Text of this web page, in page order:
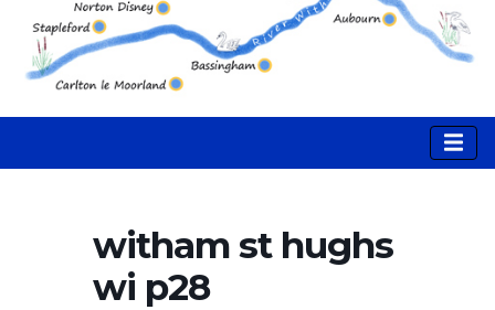
witham st hughs
wi p28